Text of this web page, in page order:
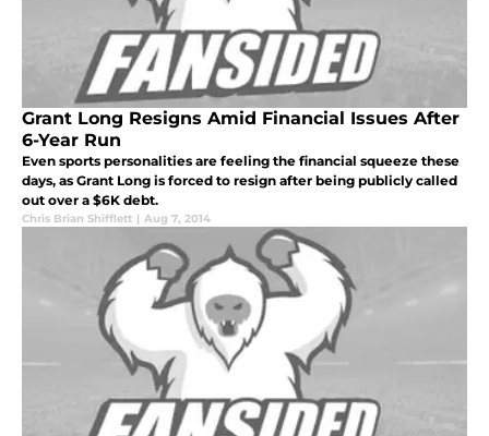
Grant Long Resigns Amid Financial Issues After
6-Year Run
Even sports personalities are feeling the financial squeeze these
days, as Grant Long is forced to resign after being publicly called
out over a $6K debt.
Chris Brian Shifflett | Aug 7, 2014